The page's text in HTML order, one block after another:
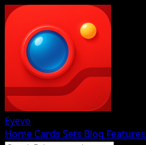
Eyevo
Home Cards Sets Blog Features